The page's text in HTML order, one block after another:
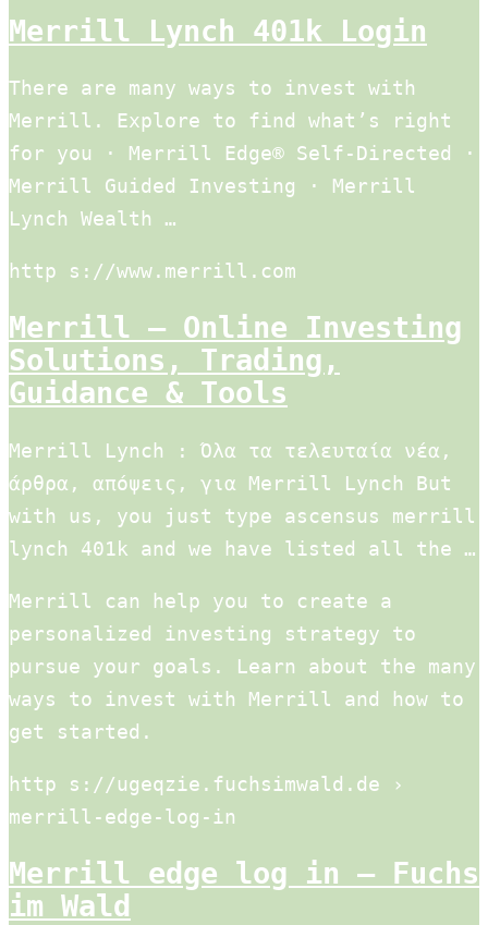
Merrill Lynch 401k Login
There are many ways to invest with
Merrill. Explore to find what’s right
for you · Merrill Edge® Self-Directed ·
Merrill Guided Investing · Merrill
Lynch Wealth …
http s://www.merrill.com
Merrill – Online Investing
Solutions, Trading,
Guidance & Tools
Merrill Lynch : Όλα τα τελευταία νέα,
άρθρα, απόψεις, για Merrill Lynch But
with us, you just type ascensus merrill
lynch 401k and we have listed all the …
Merrill can help you to create a
personalized investing strategy to
pursue your goals. Learn about the many
ways to invest with Merrill and how to
get started.
http s://ugeqzie.fuchsimwald.de ›
merrill-edge-log-in
Merrill edge log in – Fuchs
im Wald